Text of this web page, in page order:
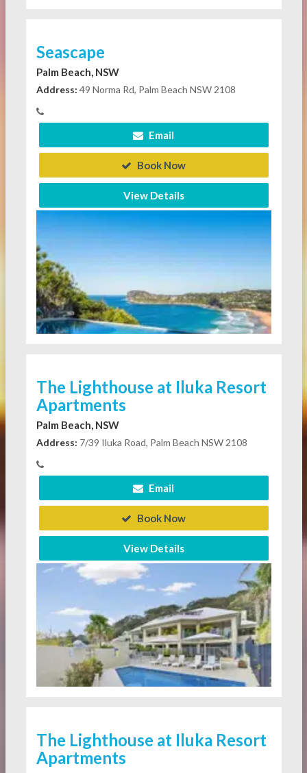
Seascape
Palm Beach, NSW
Address: 49 Norma Rd, Palm Beach NSW 2108
Email
Book Now
View Details
The Lighthouse at Iluka Resort
Apartments
Palm Beach, NSW
Address: 7/39 Iluka Road, Palm Beach NSW 2108
Email
Book Now
View Details
The Lighthouse at Iluka Resort
Apartments